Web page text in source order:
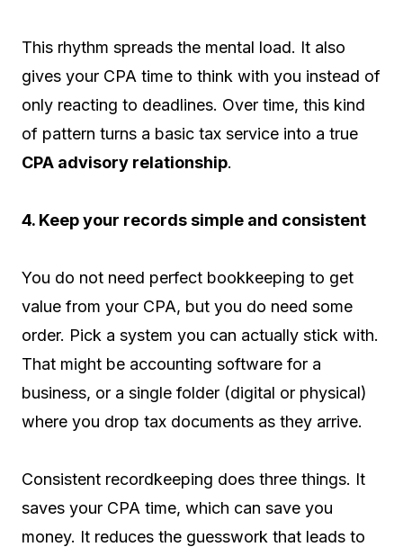
This rhythm spreads the mental load. It also
gives your CPA time to think with you instead of
only reacting to deadlines. Over time, this kind
of pattern turns a basic tax service into a true
CPA advisory relationship.
4. Keep your records simple and consistent
You do not need perfect bookkeeping to get
value from your CPA, but you do need some
order. Pick a system you can actually stick with.
That might be accounting software for a
business, or a single folder (digital or physical)
where you drop tax documents as they arrive.
Consistent recordkeeping does three things. It
saves your CPA time, which can save you
money. It reduces the guesswork that leads to